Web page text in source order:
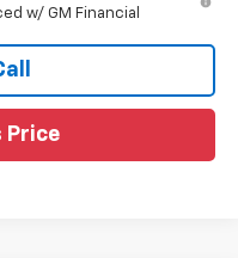
w/ GM Financial
Price